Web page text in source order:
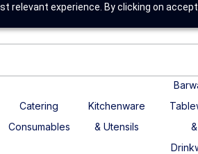
relevant experience. By clicking on
Catering
Consumables
Kitchenware
& Utensils
&